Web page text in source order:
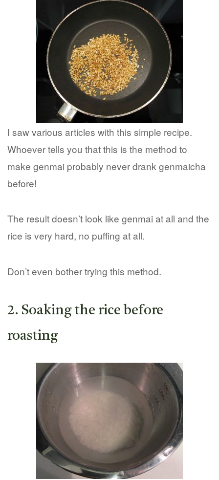
I saw various articles with this simple recipe.
Whoever tells you that this is the method to
make genmai probably never drank genmaicha
before!
The result doesn’t look like genmai at all and the
rice is very hard, no puffing at all.
Don’t even bother trying this method.
2. Soaking the rice before
roasting